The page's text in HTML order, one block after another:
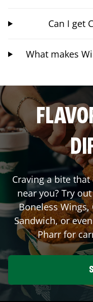
Can I get
What makes
Craving a bite
near you? Try
Boneless Wings,
Sandwich, or
Pharrfor